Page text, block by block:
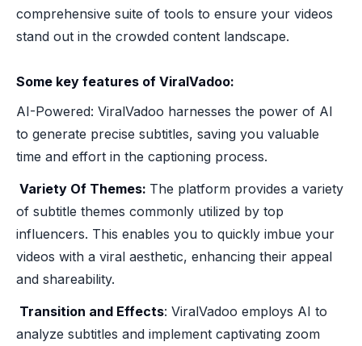
comprehensive suite of tools to ensure your videos
stand out in the crowded content landscape.
Some key features of ViralVadoo:
AI-Powered: ViralVadoo harnesses the power of AI
to generate precise subtitles, saving you valuable
time and effort in the captioning process.
‍ Variety Of Themes: The platform provides a variety
of subtitle themes commonly utilized by top
influencers. This enables you to quickly imbue your
videos with a viral aesthetic, enhancing their appeal
and shareability.
‍ Transition and Effects: ViralVadoo employs AI to
analyze subtitles and implement captivating zoom